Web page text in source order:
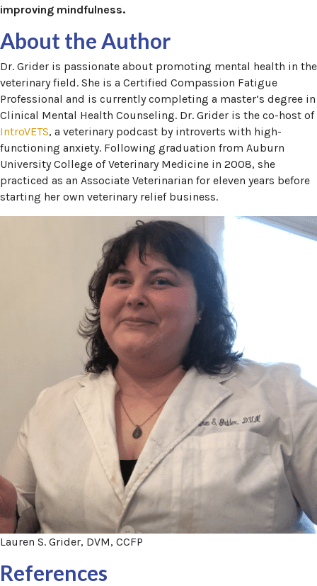
improving mindfulness.
About the Author
Dr. Grider is passionate about promoting mental health in the
veterinary field. She is a Certified Compassion Fatigue
Professional and is currently completing a master’s degree in
Clinical Mental Health Counseling. Dr. Grider is the co-host of
IntroVETS, a veterinary podcast by introverts with high-
functioning anxiety. Following graduation from Auburn
University College of Veterinary Medicine in 2008, she
practiced as an Associate Veterinarian for eleven years before
starting her own veterinary relief business.
Lauren S. Grider, DVM, CCFP
References